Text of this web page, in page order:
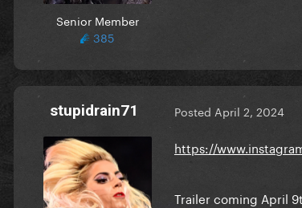
Senior Member
385
stupidrain71 Posted April 2, 2024
https://
Trailer coming April